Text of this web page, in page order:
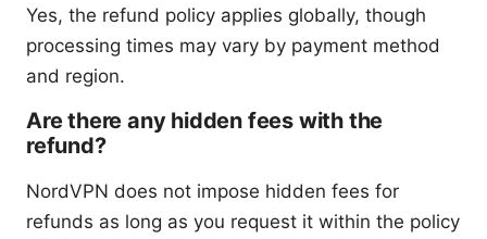
Yes, the refund policy applies globally, though
processing times may vary by payment method
and region.
Are there any hidden fees with the
refund?
NordVPN does not impose hidden fees for
refunds as long as you request it within the policy